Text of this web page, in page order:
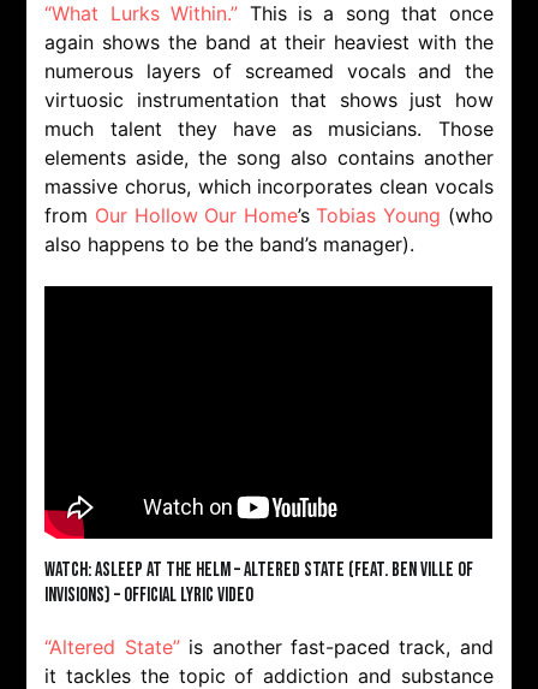
“What Lurks Within.” This is a song that once
again shows the band at their heaviest with the
numerous layers of screamed vocals and the
virtuosic instrumentation that shows just how
much talent they have as musicians. Those
elements aside, the song also contains another
massive chorus, which incorporates clean vocals
from Our Hollow Our Home’sTobias Young (who
also happens to be the band’s manager).
Watch: Asleep At The Helm – Altered State (feat. Ben Ville of
InVisions) – Official Lyric Video
“Altered State”is another fast-paced track, and
it tackles the topic of addiction and substance